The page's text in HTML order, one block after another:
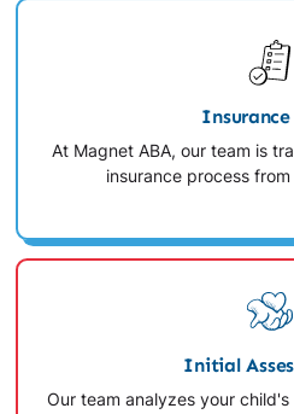
Insurance
At Magnet ABA, our team is
insurance process
Initial
Our team analyzes your